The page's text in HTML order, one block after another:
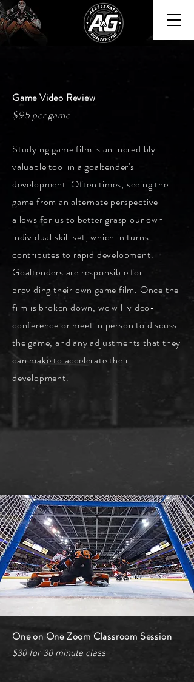
Game Video Review
$95 per game
Studying game film is an incredibly
valuable tool in a goaltender's
development. Often times, seeing the
game from an alternate perspective
allows for us to better grasp our own
individual skill set, which in turns
contributes to rapid development.
Goaltenders are responsible for
providing their own game film. Once the
film is broken down, we will video-
conference or meet in person to discuss
the game, and any adjustments that they
can make to accelerate their
development.
One on One Zoom Classroom Session
$30 for 30 minute class